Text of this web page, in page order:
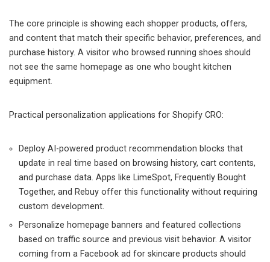
The core principle is showing each shopper products, offers,
and content that match their specific behavior, preferences, and
purchase history. A visitor who browsed running shoes should
not see the same homepage as one who bought kitchen
equipment.
Practical personalization applications for Shopify CRO:
Deploy AI-powered product recommendation blocks that
update in real time based on browsing history, cart contents,
and purchase data. Apps like LimeSpot, Frequently Bought
Together, and Rebuy offer this functionality without requiring
custom development.
Personalize homepage banners and featured collections
based on traffic source and previous visit behavior. A visitor
coming from a Facebook ad for skincare products should